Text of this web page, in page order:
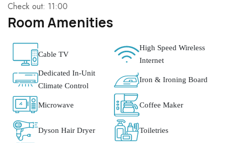
Check out: 11:00
Room Amenities
Cable TV
High Speed Wireless
Internet
Dedicated In-Unit
Climate Control
Iron & Ironing Board
Microwave Coffee Maker
Dyson Hair Dryer Toiletries